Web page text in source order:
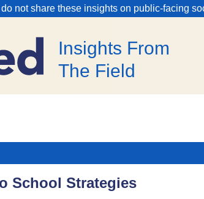
not share these insights on public-facing
Insights From
The Field
School Strategies